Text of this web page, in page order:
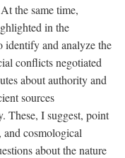
the same time,
in the
identify and analyze the
conflicts negotiated
about authority and
sources
These, I suggest, point
cosmological
about the nature